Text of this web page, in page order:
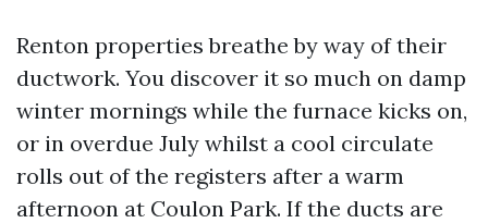
Renton properties breathe by way of their
ductwork. You discover it so much on damp
winter mornings while the furnace kicks on,
or in overdue July whilst a cool circulate
rolls out of the registers after a warm
afternoon at Coulon Park. If the ducts are